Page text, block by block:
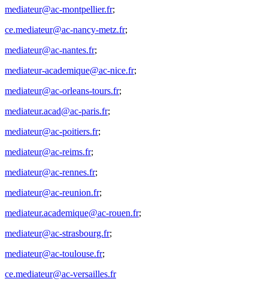
mediateur@ac-montpellier.fr;
ce.mediateur@ac-nancy-metz.fr;
mediateur@ac-nantes.fr;
mediateur-academique@ac-nice.fr;
mediateur@ac-orleans-tours.fr;
mediateur.acad@ac-paris.fr;
mediateur@ac-poitiers.fr;
mediateur@ac-reims.fr;
mediateur@ac-rennes.fr;
mediateur@ac-reunion.fr;
mediateur.academique@ac-rouen.fr;
mediateur@ac-strasbourg.fr;
mediateur@ac-toulouse.fr;
ce.mediateur@ac-versailles.fr